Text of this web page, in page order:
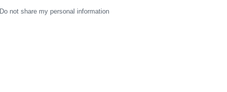
Do not share my personal information